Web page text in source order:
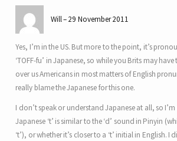
Will 29 November 2011
Yes, I’m in the US. But more to the point, it’s
‘TOFF-fu’ in Japanese, so while you Brits may
over us Americans in most matters of English
really blame the Japanese for this one.
I don’t speak or understand Japanese at all, so
Japanese ‘t’ is similar to the ‘d’ sound in Pinyin
‘t’), or whether it’s closer to a ‘t’ initial in English. I